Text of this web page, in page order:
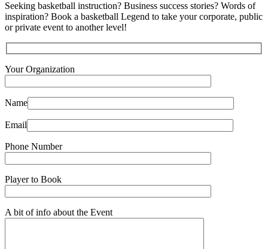
Seeking basketball instruction? Business success stories? Words of
inspiration? Book a basketball Legend to take your corporate, public
or private event to another level!
Your Organization
Name
Email
Phone Number
Player to Book
A bit of info about the Event